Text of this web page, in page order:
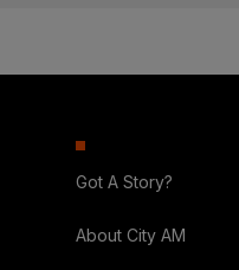
Got A Story?
About City AM